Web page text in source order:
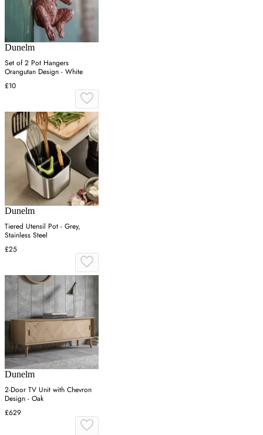
Dunelm
Set of 2 Pot Hangers
Orangutan Design - White
£10
Dunelm
Tiered Utensil Pot - Grey,
Stainless Steel
£25
Dunelm
2-Door TV Unit with Chevron
Design - Oak
£629